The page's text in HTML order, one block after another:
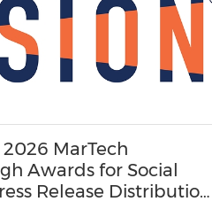
MarTech
Awards for Social
Release Distribution,